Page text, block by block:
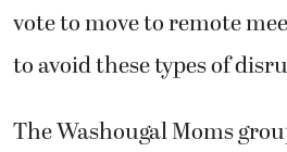
vote to move to remote
to avoid these types of
The Washougal Moms